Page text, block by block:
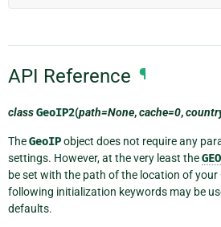
API Reference ¶
classGeoIP2(path=None,cache=0,
TheGeoIPobject does not require any
settings. However, at the very least the
be set with the path of the location of your
following initialization keywords may be
defaults.